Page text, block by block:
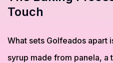
Touch
What sets Golfeados apart
syrup made from panela, a